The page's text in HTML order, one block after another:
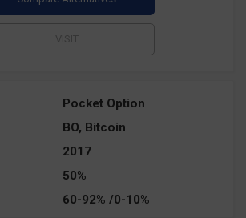
Pocket Option
BO, Bitcoin
2017
50%
60-92% /0-10%